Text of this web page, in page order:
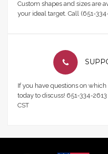
Custom shapes and sizes are
your ideal target. Call (651-
If you have questions on
today to discuss! 651-334-
CST